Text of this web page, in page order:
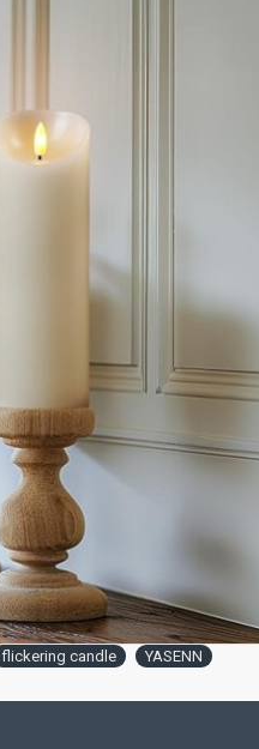
flickering candle YASENN